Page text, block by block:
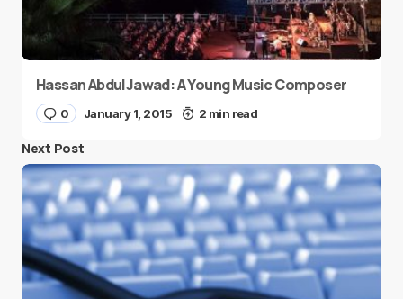
Hassan AbdulJawad: A Young Music Composer
0 January 1, 2015 2 min read
Next Post